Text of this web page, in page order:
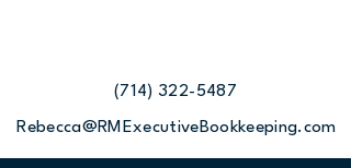
Rebecca@RMExecutiveBookkeeping.com
(714) 322-5487